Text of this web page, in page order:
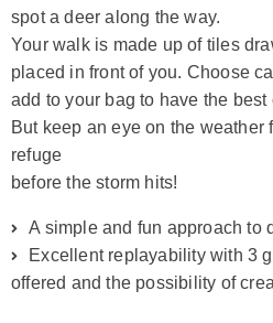
spot a deer along the way.
Your walk is made up of tiles
placed in front of you. Choose
add to your bag to have the
But keep an eye on the weather
refuge
before the storm hits!
A simple and fun approach to
Excellent replayability with 3
offered and the possibility of